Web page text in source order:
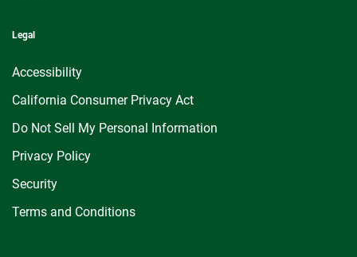
Legal
Accessibility
California Consumer Privacy Act
Do Not Sell My Personal Information
Privacy Policy
Security
Terms and Conditions